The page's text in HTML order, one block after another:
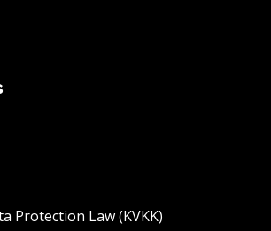
Protection Law (KVKK)